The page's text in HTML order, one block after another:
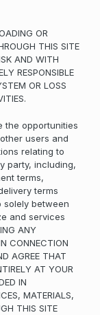
OR
THIS SITE
AND WITH
RESPONSIBLE
OR LOSS
the opportunities
users and
relating to
party, including,
terms,
terms
solely between
and services
ANY
CONNECTION
AGREE THAT
AT YOUR
IN
MATERIALS,
THIS SITE